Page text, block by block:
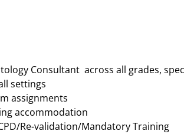
Consultant across all grades,
settings
assignments
accommodation
Re-validation/Mandatory Training